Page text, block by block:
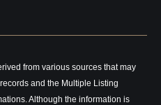
from various sources that may
and the Multiple Listing
Although the information is